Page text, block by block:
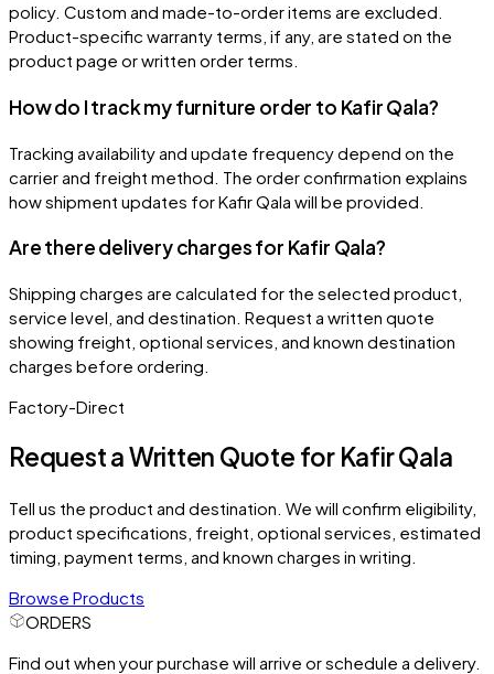
policy. Custom and made-to-order items are excluded.
Product-specific warranty terms, if any, are stated on the
product page or written order terms.
How do I track my furniture order to Kafir Qala?
Tracking availability and update frequency depend on the
carrier and freight method. The order confirmation explains
how shipment updates for Kafir Qala will be provided.
Are there delivery charges for Kafir Qala?
Shipping charges are calculated for the selected product,
service level, and destination. Request a written quote
showing freight, optional services, and known destination
charges before ordering.
Factory-Direct
Request a Written Quote for Kafir Qala
Tell us the product and destination. We will confirm eligibility,
product specifications, freight, optional services, estimated
timing, payment terms, and known charges in writing.
Browse Products
ORDERS
Find out when your purchase will arrive or schedule a delivery.